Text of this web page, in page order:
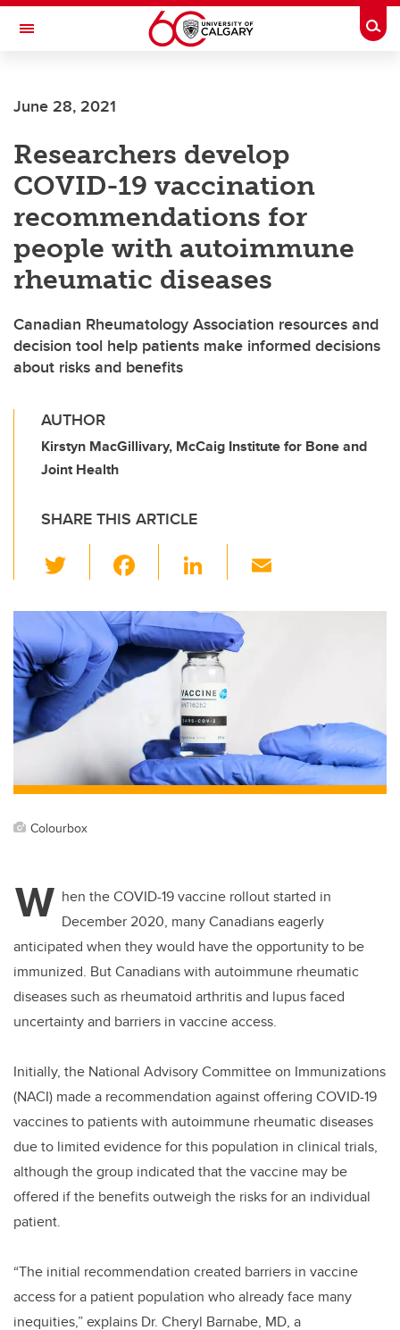
Skip to main content
Toggle Navigation
JOINT HEALTH
June 28, 2021
Researchers develop
COVID-19 vaccination
recommendations for
people with autoimmune
rheumatic diseases
Canadian Rheumatology Association resources and
decision tool help patients make informed decisions
about risks and benefits
AUTHOR
Kirstyn MacGillivary, McCaig Institute for Bone and
Joint Health
SHARE THIS ARTICLE
wi
tt
er
c
e
b
o
k
Li
k
e
dI
n
ail
Colourbox
W hen the COVID-19 vaccine rollout started in
December 2020, many Canadians eagerly
anticipated when they would have the opportunity to be
immunized. But Canadians with autoimmune rheumatic
diseases such as rheumatoid arthritis and lupus faced
uncertainty and barriers in vaccine access.
Initially, the National Advisory Committee on Immunizations
(NACI) made a recommendation against offering COVID-19
vaccines to patients with autoimmune rheumatic diseases
due to limited evidence for this population in clinical trials,
although the group indicated that the vaccine may be
offered if the benefits outweigh the risks for an individual
patient.
“The initial recommendation created barriers in vaccine
access for a patient population who already face many
inequities,” explains Dr. Cheryl Barnabe, MD, a